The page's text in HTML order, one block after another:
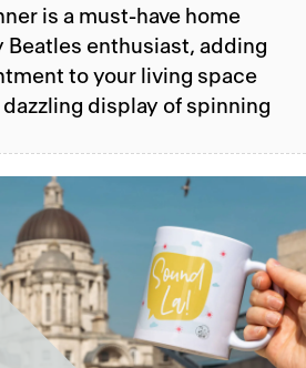
is a must-have home
Beatles enthusiast, adding
to your living space
display of spinning